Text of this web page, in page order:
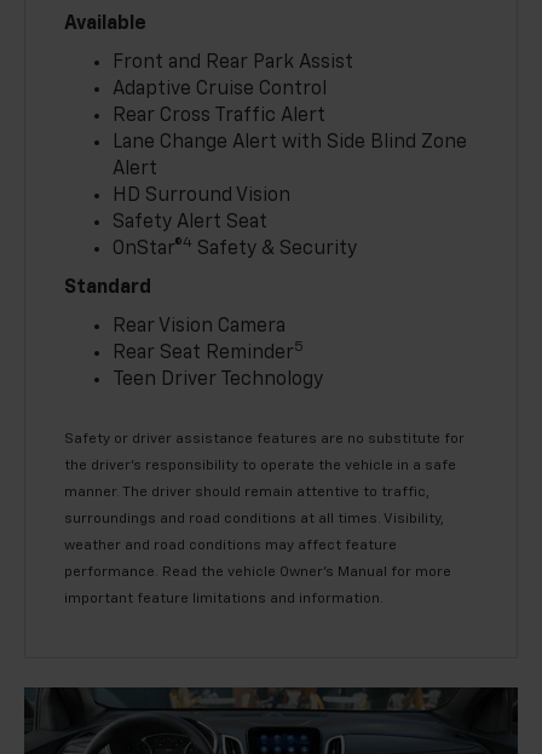
Available
Front and Rear Park Assist
Adaptive Cruise Control
Rear Cross Traffic Alert
Lane Change Alert with Side Blind Zone
Alert
HD Surround Vision
Safety Alert Seat
OnStar®4 Safety & Security
Standard
Rear Vision Camera
Rear Seat Reminder5
Teen Driver Technology
Safety or driver assistance features are no substitute for
the driver’s responsibility to operate the vehicle in a safe
manner. The driver should remain attentive to traffic,
surroundings and road conditions at all times. Visibility,
weather and road conditions may affect feature
performance. Read the vehicle Owner’s Manual for more
important feature limitations and information.